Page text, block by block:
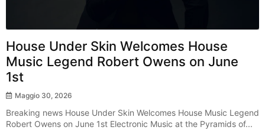
House Under Skin Welcomes House
Music Legend Robert Owens on June
1st
Maggio 30, 2026
Breaking news House Under Skin Welcomes House Music Legend
Robert Owens on June 1st Electronic Music at the Pyramids of...